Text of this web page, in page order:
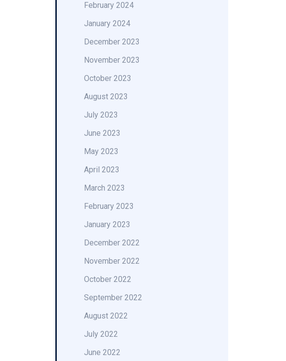
February 2024
January 2024
December 2023
November 2023
October 2023
August 2023
July 2023
June 2023
May 2023
April 2023
March 2023
February 2023
January 2023
December 2022
November 2022
October 2022
September 2022
August 2022
July 2022
June 2022